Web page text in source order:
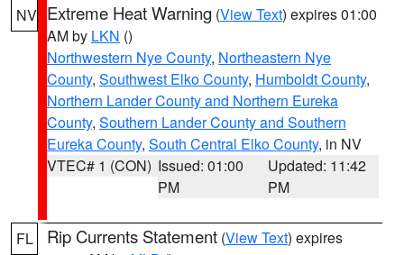
NV Extreme Heat Warning (View Text) expires 01:00
AM by LKN ()
Northwestern Nye County, Northeastern Nye
County, Southwest Elko County, Humboldt County,
Northern Lander County and Northern Eureka
County, Southern Lander County and Southern
Eureka County, South Central Elko County, in NV
VTEC# 1 (CON) Issued: 01:00
PM
Updated: 11:42
PM
FL Rip Currents Statement (View Text) expires